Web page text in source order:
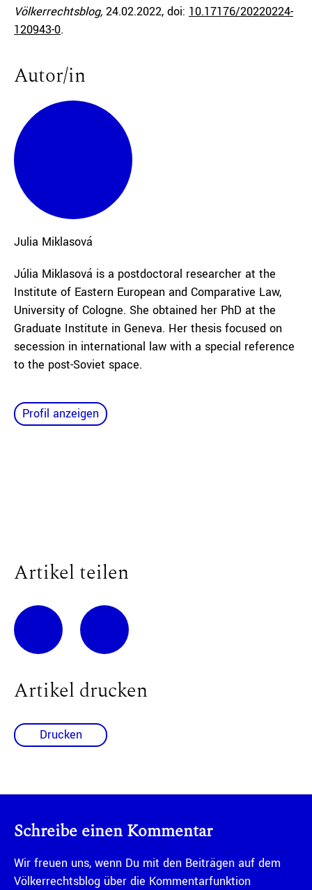
Völkerrechtsblog, 24.02.2022, doi: 10.17176/20220224-
120943-0.
Autor/in
Julia Miklasová
Júlia Miklasová is a postdoctoral researcher at the
Institute of Eastern European and Comparative Law,
University of Cologne. She obtained her PhD at the
Graduate Institute in Geneva. Her thesis focused on
secession in international law with a special reference
to the post-Soviet space.
Profil anzeigen
Artikel teilen
Artikel drucken
Drucken
Schreibe einen Kommentar
Wir freuen uns, wenn Du mit den Beiträgen auf dem
Völkerrechtsblog über die Kommentarfunktion